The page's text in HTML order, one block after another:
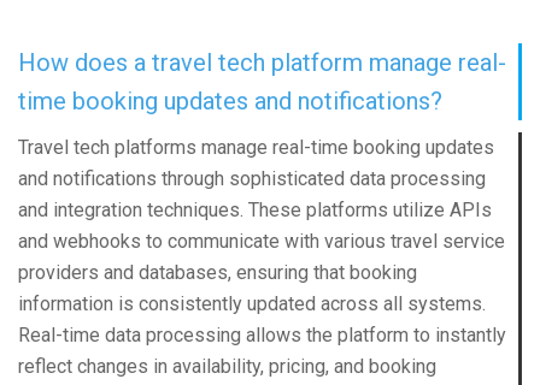
How does a travel tech platform manage real-
time booking updates and notifications?
Travel tech platforms manage real-time booking updates
and notifications through sophisticated data processing
and integration techniques. These platforms utilize APIs
and webhooks to communicate with various travel service
providers and databases, ensuring that booking
information is consistently updated across all systems.
Real-time data processing allows the platform to instantly
reflect changes in availability, pricing, and booking